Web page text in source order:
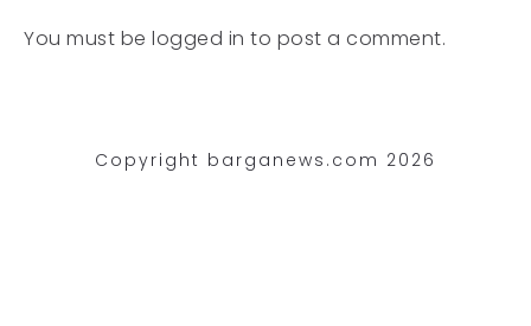
You must be logged in to post a comment.
Copyright barganews.com 2026